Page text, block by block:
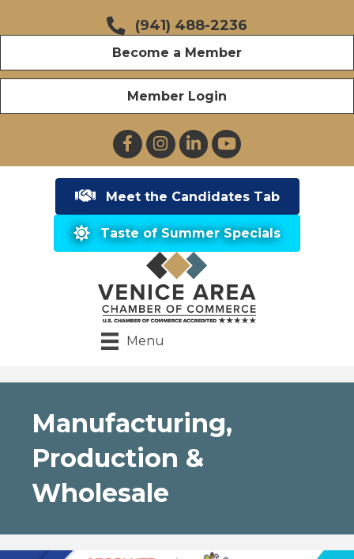
(941) 488-2236
Become a Member
Member Login
FacebookInstagramLinkedInYouTube
Meet the Candidates Tab
Taste of Summer Specials
Menu
Manufacturing,
Production &
Wholesale